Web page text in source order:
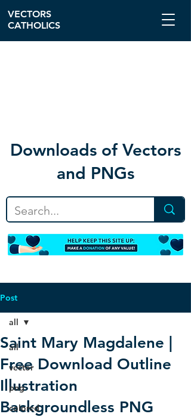
Downloads of Vectors
and PNGs
VECTORS
CATHOLICS
Post
all
vector
png
colored
all
Saint Mary Magdalene |
Free Download Outline
Illustration
Backgroundless PNG